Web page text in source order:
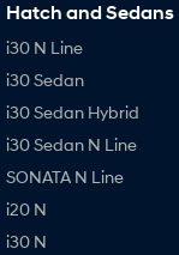
Hatch and Sedans
i30 N Line
i30 Sedan
i30 Sedan Hybrid
i30 Sedan N Line
SONATA N Line
i20 N
i30 N